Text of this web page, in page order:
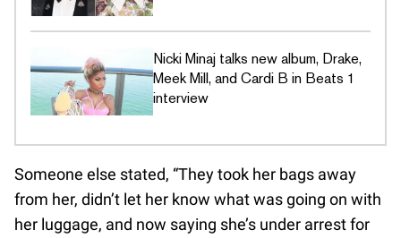
Nicki Minaj talks new album, Drake,
Meek Mill, and Cardi B in Beats 1
interview
Someone else stated, “They took her bags away
from her, didn’t let her know what was going on with
her luggage, and now saying she’s under arrest for